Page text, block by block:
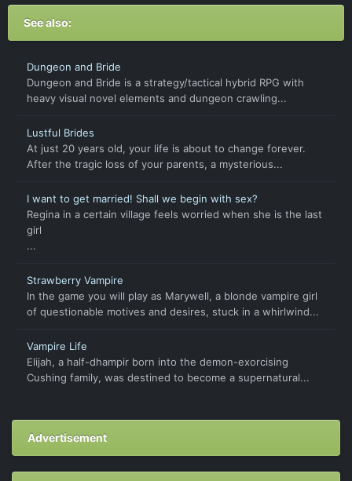
See also:
Dungeon and Bride
Dungeon and Bride is a strategy/tactical hybrid RPG with
heavy visual novel elements and dungeon crawling...
Lustful Brides
At just 20 years old, your life is about to change forever.
After the tragic loss of your parents, a mysterious...
I want to get married! Shall we begin with sex?
Regina in a certain village feels worried when she is the last
girl
...
Strawberry Vampire
In the game you will play as Marywell, a blonde vampire girl
of questionable motives and desires, stuck in a whirlwind...
Vampire Life
Elijah, a half-dhampir born into the demon-exorcising
Cushing family, was destined to become a supernatural...
Advertisement